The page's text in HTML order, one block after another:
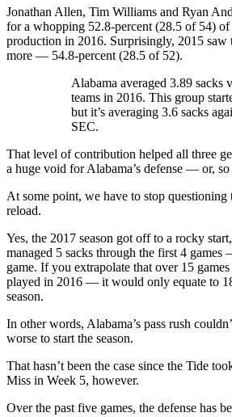
Jonathan Allen, Tim Williams and Ryan
for a whopping 52.8-percent (28.5 of 54) of
production in 2016. Surprisingly, 2015 saw
more — 54.8-percent (28.5 of 52).
Alabama averaged 3.89 sacks
teams in 2016. This group
but it’s averaging 3.6 sacks
SEC.
That level of contribution helped all three
a huge void for Alabama’s defense — or,
At some point, we have to stop questioning
reload.
Yes, the 2017 season got off to a rocky
managed 5 sacks through the first 4
game. If you extrapolate that over 15
played in 2016 — it would only equate to
season.
In other words, Alabama’s pass rush
worse to start the season.
That hasn’t been the case since the Tide
Miss in Week 5, however.
Over the past five games, the defense has